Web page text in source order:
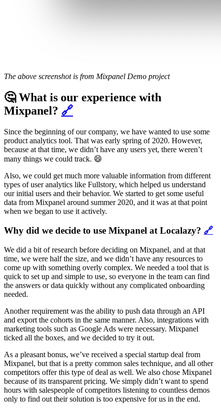
The above screenshot is from Mixpanel Demo project
🤔 What is our experience with
Mixpanel? 🔗
Since the beginning of our company, we have wanted to use some
product analytics tool. That was early spring of 2020. However,
because at that time, we didn’t have any users yet, there weren’t
many things we could track. 😄
Also, we could get much more valuable information from different
types of user analytics like Fullstory, which helped us understand
our initial users and their behavior. We started to get some useful
data from Mixpanel around summer 2020, and it was at that point
when we began to use it actively.
Why did we decide to use Mixpanel at Localazy? 🔗
We did a bit of research before deciding on Mixpanel, and at that
time, we were half the size, and we didn’t have any resources to
come up with something overly complex. We needed a tool that is
quick to set up and simple to use, so everyone in the team can find
the answers or data quickly without any complicated onboarding
needed.
Another requirement was the ability to push data through an API
and export the cohorts in the same manner. Also, integrations with
marketing tools such as Google Ads were necessary. Mixpanel
ticked all the boxes, and we decided to try it out.
As a pleasant bonus, we’ve received a special startup deal from
Mixpanel, but that is a pretty common sales technique, and all other
competitors offer this type of deal as well. We also chose Mixpanel
because of its transparent pricing. We simply didn’t want to spend
hours with salespeople of competitors listening to countless demos
only to find out their solution is too expensive for us in the end.